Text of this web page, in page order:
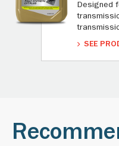
Designed
SEE